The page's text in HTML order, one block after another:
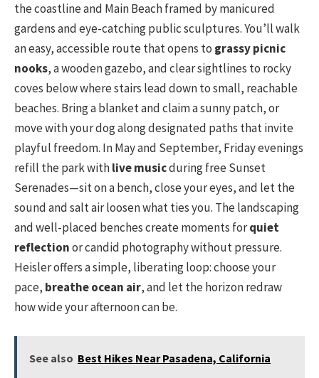
the coastline and Main Beach framed by manicured
gardens and eye-catching public sculptures. You’ll walk
an easy, accessible route that opens to grassy picnic
nooks, a wooden gazebo, and clear sightlines to rocky
coves below where stairs lead down to small, reachable
beaches. Bring a blanket and claim a sunny patch, or
move with your dog along designated paths that invite
playful freedom. In May and September, Friday evenings
refill the park withlive musicduring free Sunset
Serenades—sit on a bench, close your eyes, and let the
sound and salt air loosen what ties you. The landscaping
and well-placed benches create moments forquiet
reflectionor candid photography without pressure.
Heisler offers a simple, liberating loop: choose your
pace, breathe ocean air, and let the horizon redraw
how wide your afternoon can be.
See also Best Hikes Near Pasadena, California